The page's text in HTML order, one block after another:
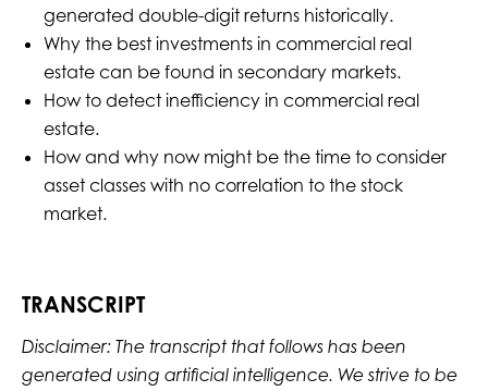
generated double-digit returns historically.
Why the best investments in commercial real
estate can be found in secondary markets.
How to detect inefficiency in commercial real
estate.
How and why now might be the time to consider
asset classes with no correlation to the stock
market.
TRANSCRIPT
Disclaimer: The transcript that follows has been
generated using artificial intelligence. We strive to be